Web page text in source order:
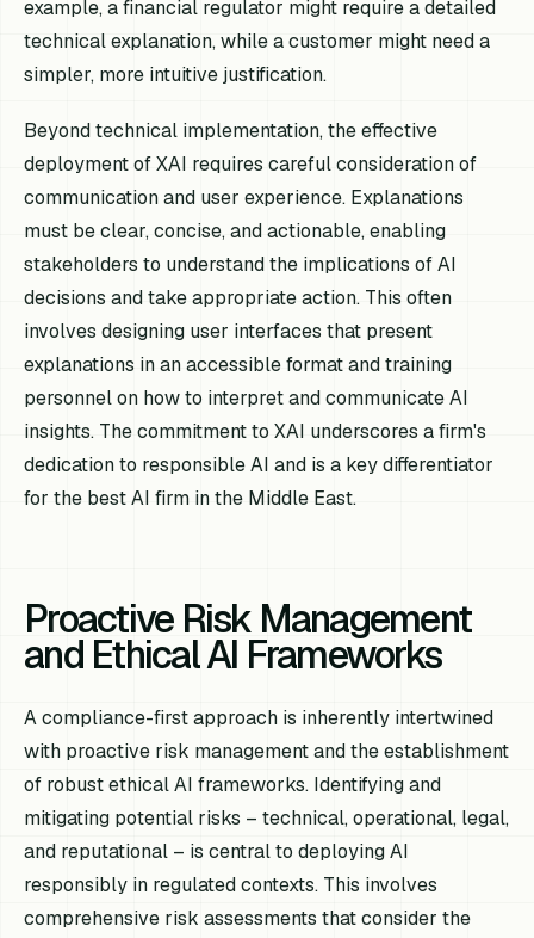
example, a financial regulator might require a detailed
technical explanation, while a customer might need a
simpler, more intuitive justification.
Beyond technical implementation, the effective
deployment of XAI requires careful consideration of
communication and user experience. Explanations
must be clear, concise, and actionable, enabling
stakeholders to understand the implications of AI
decisions and take appropriate action. This often
involves designing user interfaces that present
explanations in an accessible format and training
personnel on how to interpret and communicate AI
insights. The commitment to XAI underscores a firm's
dedication to responsible AI and is a key differentiator
for the best AI firm in the Middle East.
Proactive Risk Management
and Ethical AI Frameworks
A compliance-first approach is inherently intertwined
with proactive risk management and the establishment
of robust ethical AI frameworks. Identifying and
mitigating potential risks – technical, operational, legal,
and reputational – is central to deploying AI
responsibly in regulated contexts. This involves
comprehensive risk assessments that consider the